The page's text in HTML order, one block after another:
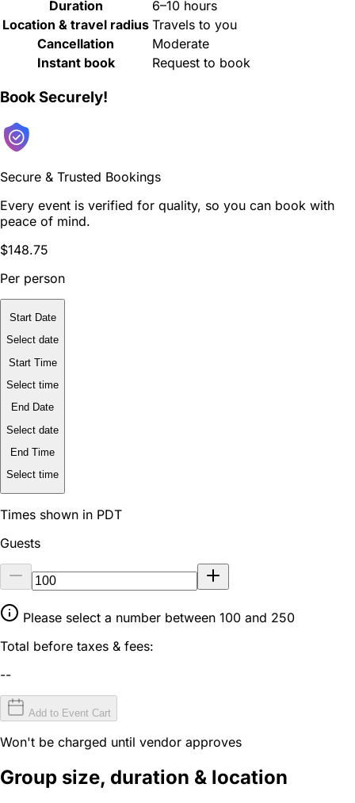
Duration
6–10 hours
Location & travel radius Travels to you
Cancellation
Moderate
Instant book
Request to book
Book Securely!
Secure & Trusted Bookings
Every event is verified for quality, so you can book with
peace of mind.
$148.75
Per person
Start Date
Select date
Start Time
Select time
End Date
Select date
End Time
Select time
Times shown in PDT
Guests
Please select a number between 100 and 250
Total before taxes & fees:
--
Add to Event Cart
Won't be charged until vendor approves
Group size, duration & location